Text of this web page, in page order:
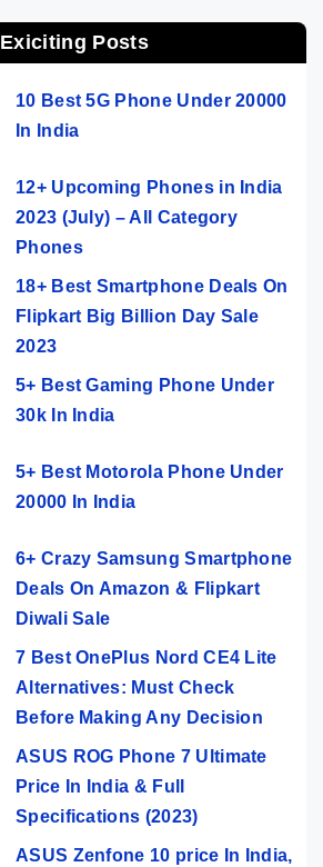
Exiciting Posts
10 Best 5G Phone Under 20000
In India
12+ Upcoming Phones in India
2023 (July) – All Category
Phones
18+ Best Smartphone Deals On
Flipkart Big Billion Day Sale
2023
5+ Best Gaming Phone Under
30k In India
5+ Best Motorola Phone Under
20000 In India
6+ Crazy Samsung Smartphone
Deals On Amazon & Flipkart
Diwali Sale
7 Best OnePlus Nord CE4 Lite
Alternatives: Must Check
Before Making Any Decision
ASUS ROG Phone 7 Ultimate
Price In India & Full
Specifications (2023)
ASUS Zenfone 10 price In India,